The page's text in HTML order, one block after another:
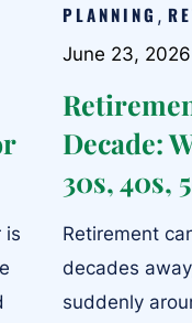
is
PLANNING ,
June 23, 2026
Decade:
30s, 40s,
Retirement
decades
suddenly